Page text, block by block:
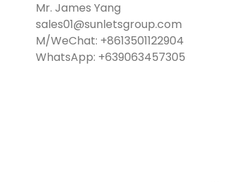
Mr. James Yang
sales01@sunletsgroup.com
M/WeChat: +8613501122904
WhatsApp: +639063457305